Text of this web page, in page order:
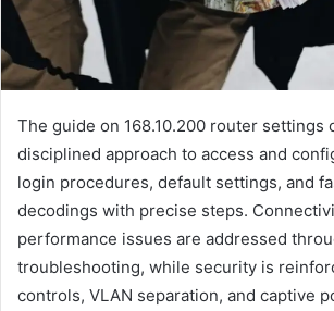
The guide on 168.10.200 router settings
disciplined approach to access and
login procedures, default settings, and
decodings with precise steps.
performance issues are addressed
troubleshooting, while security is
controls, VLAN separation, and captive